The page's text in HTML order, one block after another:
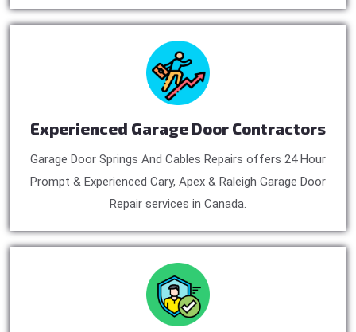
Experienced Garage Door Contractors
Garage Door Springs And Cables Repairs offers 24 Hour
Prompt & Experienced Cary, Apex & Raleigh Garage Door
Repair services in Canada.